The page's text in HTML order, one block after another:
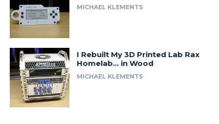
MICHAEL KLEMENTS
I Rebuilt My 3D Printed Lab Rax
Homelab… in Wood
MICHAEL KLEMENTS